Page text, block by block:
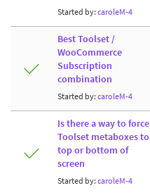
Started by: caroleM-4
Best Toolset /
WooCommerce
Subscription
combination
Started by: caroleM-4
Is there a way to force
Toolset metaboxes to
top or bottom of
screen
Started by: caroleM-4